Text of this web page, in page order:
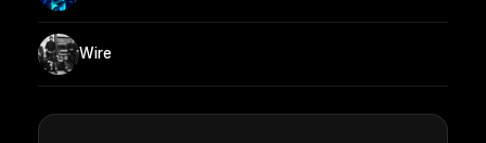
Wire